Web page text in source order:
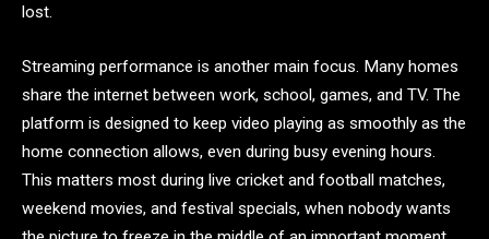
lost.
Streaming performance is another main focus. Many homes
share the internet between work, school, games, and TV. The
platform is designed to keep video playing as smoothly as the
home connection allows, even during busy evening hours.
This matters most during live cricket and football matches,
weekend movies, and festival specials, when nobody wants